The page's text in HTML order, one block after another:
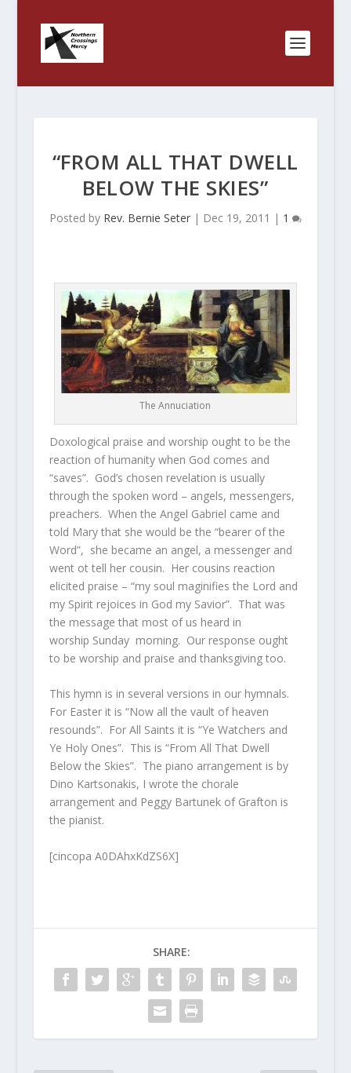
“FROM ALL THAT DWELL
BELOW THE SKIES”
Posted by Rev. Bernie Seter| Dec 19, 2011 | 1
The Annuciation
Doxological praise and worship ought to be the
reaction of humanity when God comes and
“saves”. God’s chosen revelation is usually
through the spoken word – angels, messengers,
preachers. When the Angel Gabriel came and
told Mary that she would be the “bearer of the
Word”, she became an angel, a messenger and
went ot tell her cousin. Her cousins reaction
elicited praise – “my soul maginifies the Lord and
my Spirit rejoices in God my Savior”. That was
the message that most of us heard in
worship Sunday morning. Our response ought
to be worship and praise and thanksgiving too.
This hymn is in several versions in our hymnals.
For Easter it is “Now all the vault of heaven
resounds”. For All Saints it is “Ye Watchers and
Ye Holy Ones”. This is “From All That Dwell
Below the Skies”. The piano arrangement is by
Dino Kartsonakis, I wrote the chorale
arrangement and Peggy Bartunek of Grafton is
the pianist.
[cincopa A0DAhxKdZS6X]
SHARE: